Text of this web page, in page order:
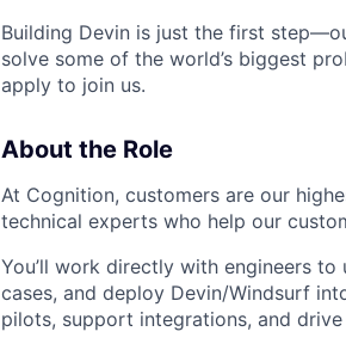
Building Devin is just the first
solve some of the world’s biggest
apply to join us.
About the Role
At Cognition, customers are our
technical experts who help our
You’ll work directly with engineers
cases, and deploy Devin/Windsurf
pilots, support integrations, and